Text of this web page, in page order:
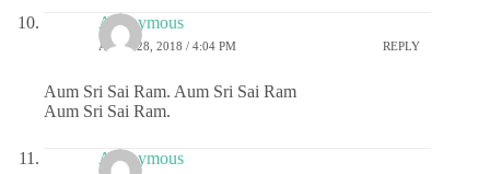
Anonymous
APRIL 28, 2018 / 4:04 PM REPLY
Aum Sri Sai Ram. Aum Sri Sai Ram
Aum Sri Sai Ram.
Anonymous